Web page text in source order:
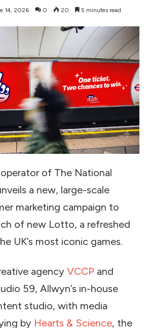
14, 2026 0 20 5 minutes read
of The National
a new, large-scale
marketing campaign to
of new Lotto, a refreshed
UK’s most iconic games.
agency VCCP and
59, Allwyn’s in-house
studio, with media
by Hearts & Science, the